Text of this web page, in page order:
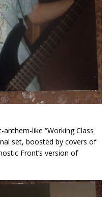
like “Working Class
set, boosted by covers of
Front’s version of